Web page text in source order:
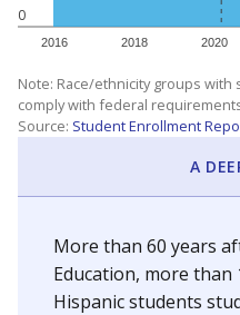
0
2016 2018 2020
Note: Race/ethnicity groups
comply with federal
Source: Student Enrollment
A
More than 60 years
Education, more than
Hispanic students